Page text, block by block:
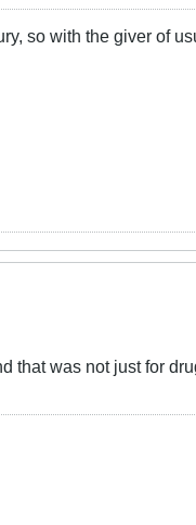
so with the giver of
that was not just for